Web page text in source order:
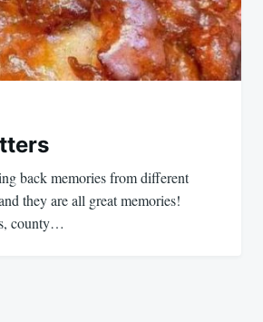
back memories from different
they are all great memories!
county…